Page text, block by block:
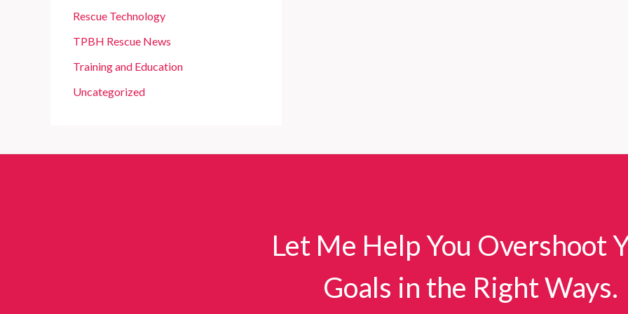
Rescue Technology
TPBH Rescue News
Training and Education
Uncategorized
Let Me Help You Overshoot
Goals in the Right Ways.